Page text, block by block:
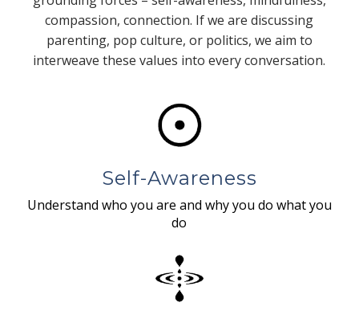
compassion, connection. If we are discussing
parenting, pop culture, or politics, we aim to
interweave these values into every conversation.
Self-Awareness
Understand who you are and why you do what you
do